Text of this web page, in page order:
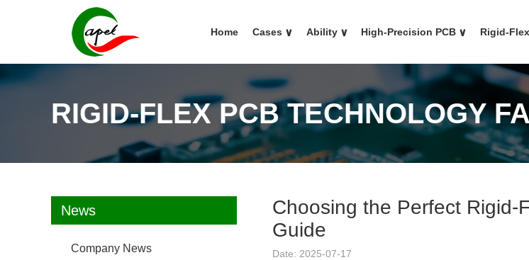
Home Cases ∨ Ability ∨ High-Precision PCB ∨ Rigid-
RIGID-FLEX PCB TECHNOLOGY
News
Company News
Choosing the Perfect Rigid-
Guide
Date: 2025-07-17